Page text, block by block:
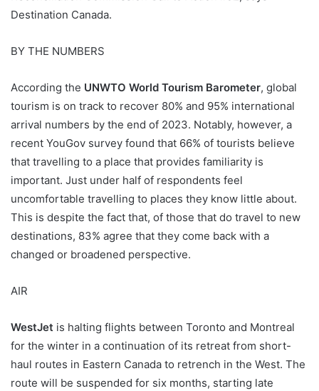
Destination Canada.
BY THE NUMBERS
According the UNWTO World Tourism Barometer, global
tourism is on track to recover 80% and 95% international
arrival numbers by the end of 2023. Notably, however, a
recent YouGov survey found that 66% of tourists believe
that travelling to a place that provides familiarity is
important. Just under half of respondents feel
uncomfortable travelling to places they know little about.
This is despite the fact that, of those that do travel to new
destinations, 83% agree that they come back with a
changed or broadened perspective.
AIR
WestJet is halting flights between Toronto and Montreal
for the winter in a continuation of its retreat from short-
haul routes in Eastern Canada to retrench in the West. The
route will be suspended for six months, starting late